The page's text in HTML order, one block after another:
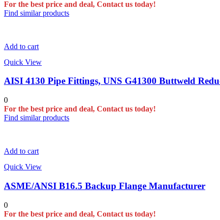
For the best price and deal, Contact us today!
Find similar products
Add to cart
Quick View
AISI 4130 Pipe Fittings, UNS G41300 Buttweld
0
For the best price and deal, Contact us today!
Find similar products
Add to cart
Quick View
ASME/ANSI B16.5 Backup Flange Manufacturer
0
For the best price and deal, Contact us today!